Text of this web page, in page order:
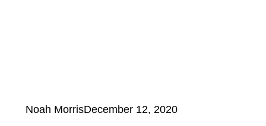
Noah MorrisDecember 12, 2020